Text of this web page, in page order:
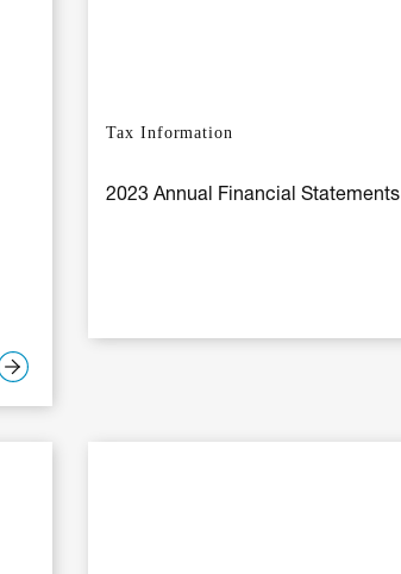
Tax Information
2023 Annual Financial Statements